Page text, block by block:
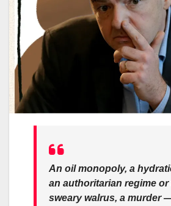
An oil monopoly, a
an authoritarian regime or
sweary walrus, a murder